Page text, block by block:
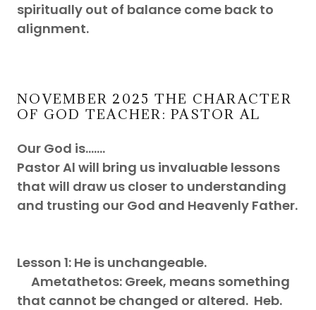
spiritually out of balance come back to
alignment.
NOVEMBER 2025 THE CHARACTER
OF GOD TEACHER: PASTOR AL
Our God is.......
Pastor Al will bring us invaluable lessons
that will draw us closer to understanding
and trusting our God and Heavenly Father.
Lesson 1: He is unchangeable.
Ametathetos: Greek, means something
that cannot be changed or altered. Heb.